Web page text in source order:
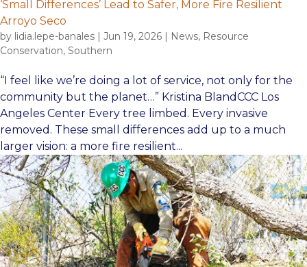
‘Small Differences’ Lead to Safer, More Fire Resilient
Arroyo Seco
by lidia.lepe-banales | Jun 19, 2026 | News, Resource
Conservation, Southern
“I feel like we’re doing a lot of service, not only for the
community but the planet…” Kristina BlandCCC Los
Angeles Center Every tree limbed. Every invasive
removed. These small differences add up to a much
larger vision: a more fire resilient...